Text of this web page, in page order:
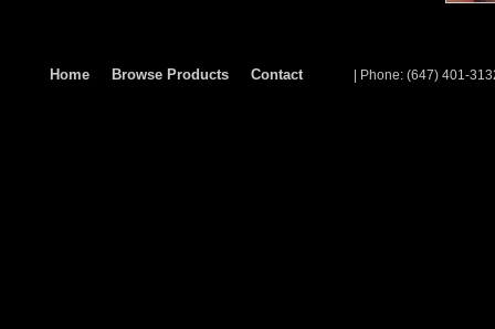
Home Browse Products Contact | Phone: (647) 401-